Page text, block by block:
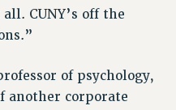
RF CUNY’s off the
of psychology,
another corporate